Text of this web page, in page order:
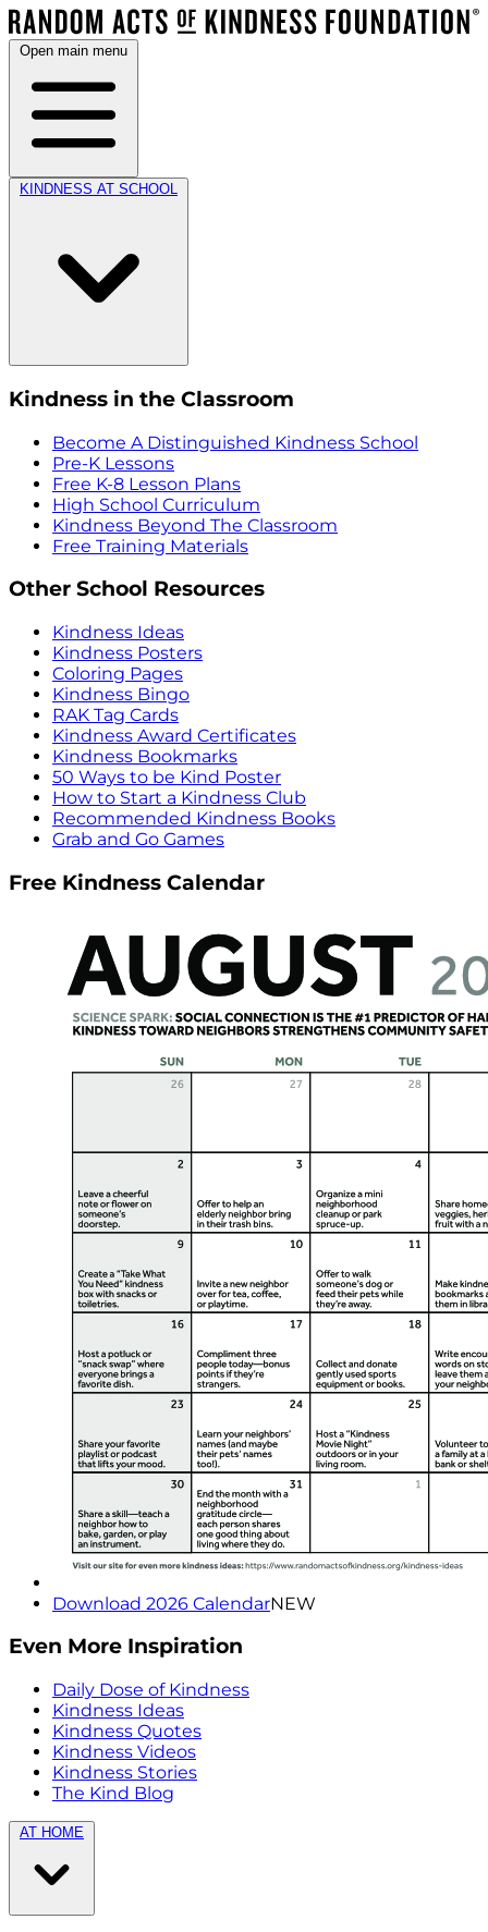
Open main menu
KINDNESS AT SCHOOL
Kindness in the Classroom
Become A Distinguished Kindness School
Pre-K Lessons
Free K-8 Lesson Plans
High School Curriculum
Kindness Beyond The Classroom
Free Training Materials
Other School Resources
Kindness Ideas
Kindness Posters
Coloring Pages
Kindness Bingo
RAK Tag Cards
Kindness Award Certificates
Kindness Bookmarks
50 Ways to be Kind Poster
How to Start a Kindness Club
Recommended Kindness Books
Grab and Go Games
Free Kindness Calendar
Download 2026 CalendarNEW
Even More Inspiration
Daily Dose of Kindness
Kindness Ideas
Kindness Quotes
Kindness Videos
Kindness Stories
The Kind Blog
AT HOME